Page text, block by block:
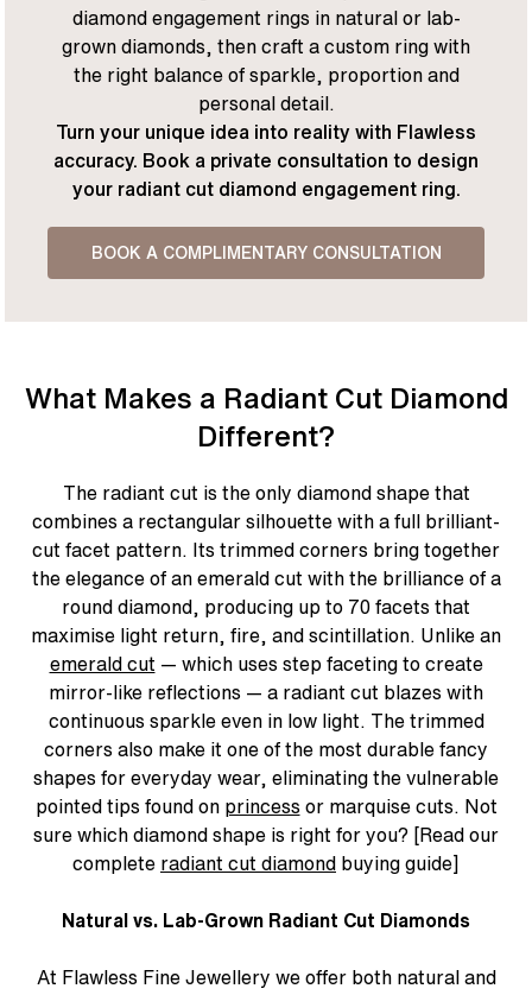
diamond engagement rings in natural or lab-
grown diamonds, then craft a custom ring with
the right balance of sparkle, proportion and
personal detail.
Turn your unique idea into reality with Flawless
accuracy. Book a private consultation to design
your radiant cut diamond engagement ring.
BOOK A COMPLIMENTARY CONSULTATION
What Makes a Radiant Cut Diamond
Different?
The radiant cut is the only diamond shape that
combines a rectangular silhouette with a full brilliant-
cut facet pattern. Its trimmed corners bring together
the elegance of an emerald cut with the brilliance of a
round diamond, producing up to 70 facets that
maximise light return, fire, and scintillation. Unlike an
emerald cut — which uses step faceting to create
mirror-like reflections — a radiant cut blazes with
continuous sparkle even in low light. The trimmed
corners also make it one of the most durable fancy
shapes for everyday wear, eliminating the vulnerable
pointed tips found on princess or marquise cuts. Not
sure which diamond shape is right for you? [Read our
complete radiant cut diamond buying guide]
Natural vs. Lab-Grown Radiant Cut Diamonds
At Flawless Fine Jewellery we offer both natural and